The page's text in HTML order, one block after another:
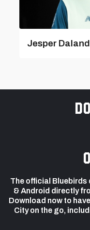
Jesper
The official Bluebirds
& Android directly
Download now to
City on the go,